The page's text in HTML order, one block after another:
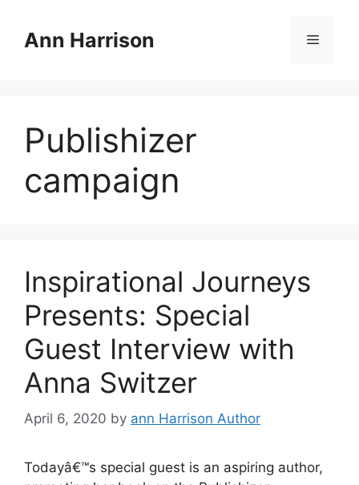
contentAnn Harrison Menu
Publishizer
campaign
Inspirational Journeys
Presents: Special
Guest Interview with
Anna Switzer
April 6, 2020 by ann Harrison Author
Todayâ€™s special guest is an aspiring author,